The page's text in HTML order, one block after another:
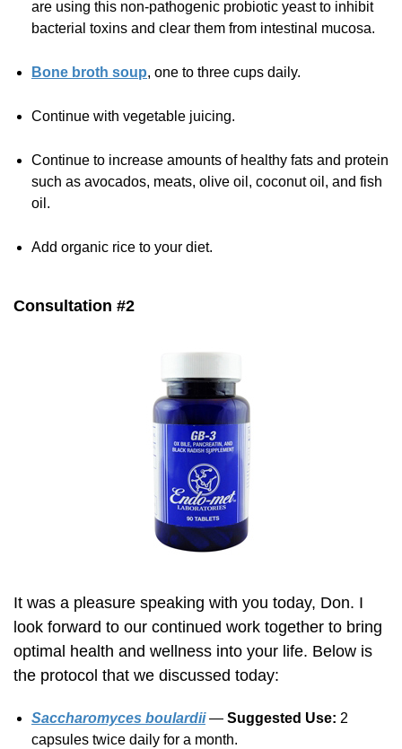
are using this non-pathogenic probiotic yeast to inhibit
bacterial toxins and clear them from intestinal mucosa.
Bone broth soup, one to three cups daily.
Continue with vegetable juicing.
Continue to increase amounts of healthy fats and protein
such as avocados, meats, olive oil, coconut oil, and fish
oil.
Add organic rice to your diet.
Consultation #2
It was a pleasure speaking with you today, Don. I
look forward to our continued work together to bring
optimal health and wellness into your life. Below is
the protocol that we discussed today:
Saccharomyces boulardii— Suggested Use: 2
capsules twice daily for a month.